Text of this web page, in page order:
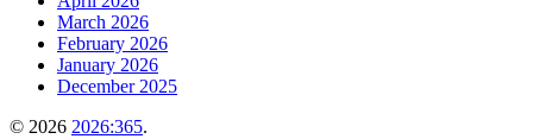
March 2026
February 2026
January 2026
December 2025
© 2026 2026:365.